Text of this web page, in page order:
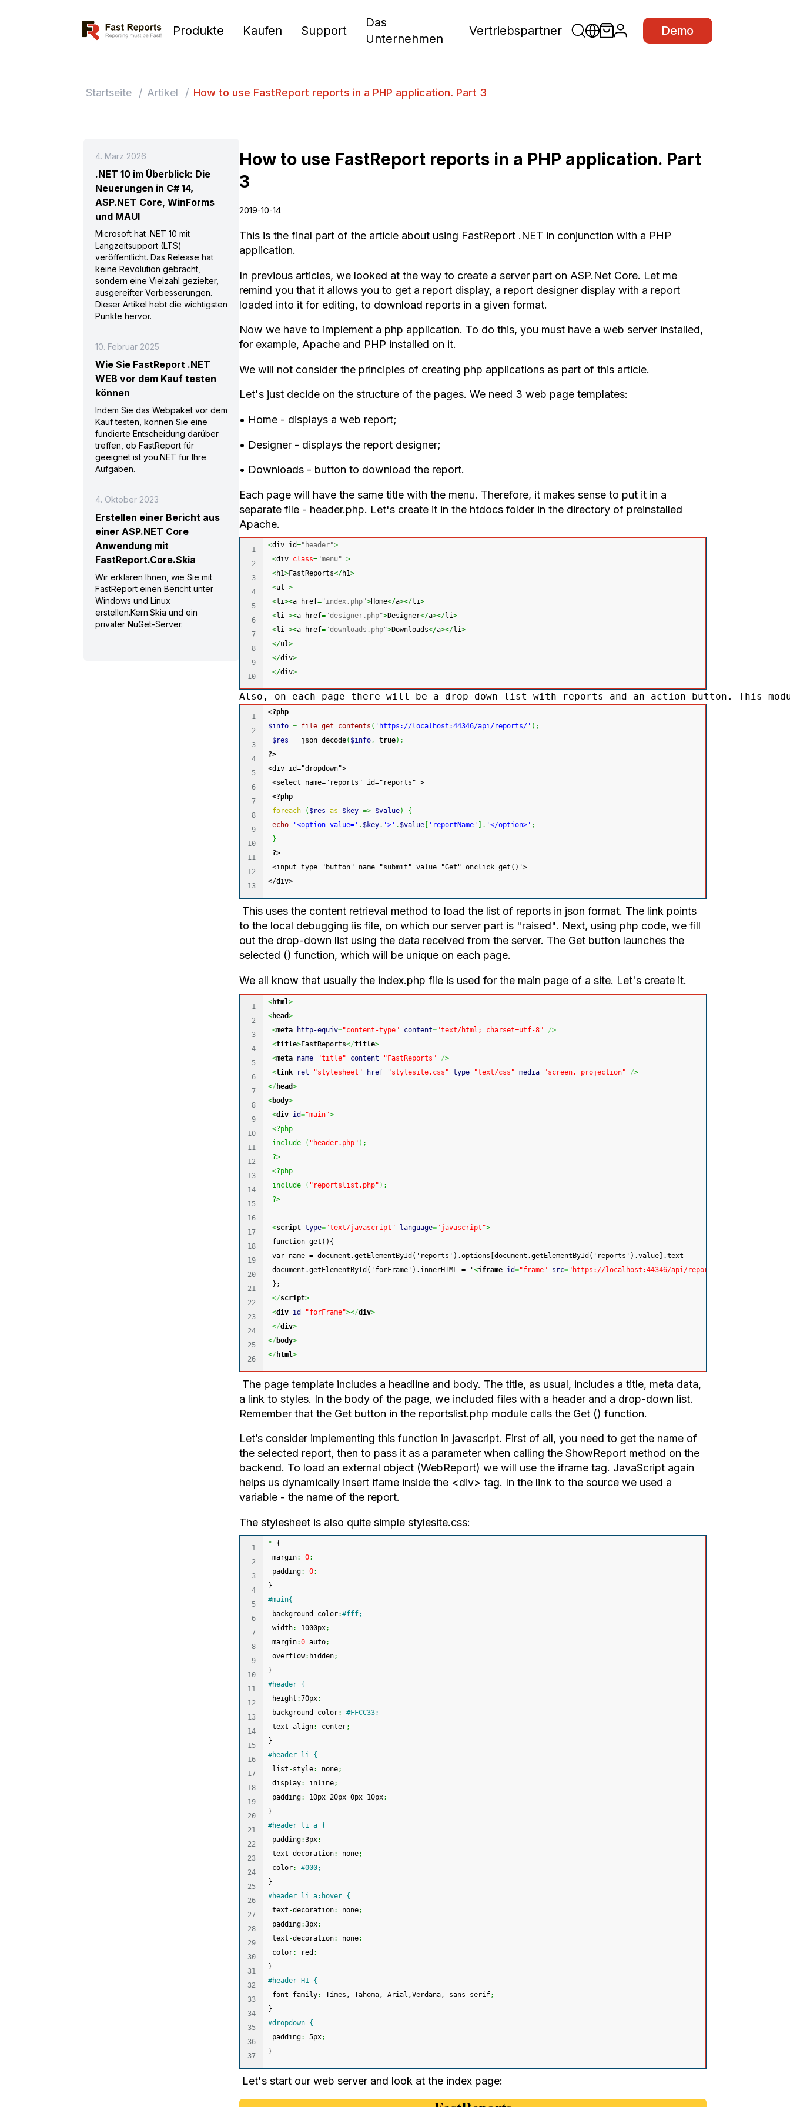
Fast Reports Produkte Kaufen Support
Das
Unternehmen
Vertriebspartner Demo
Startseite / Artikel / How to use FastReport reports in a PHP application. Part 3
How to use FastReport reports in a PHP application. Part
3
2019-10-14
This is the final part of the article about using FastReport .NET in conjunction with a PHP
application.
In previous articles, we looked at the way to create a server part on ASP.Net Core. Let me
remind you that it allows you to get a report display, a report designer display with a report
loaded into it for editing, to download reports in a given format.
Now we have to implement a php application. To do this, you must have a web server installed,
for example, Apache and PHP installed on it.
We will not consider the principles of creating php applications as part of this article.
Let's just decide on the structure of the pages. We need 3 web page templates:
• Home - displays a web report;
• Designer - displays the report designer;
• Downloads - button to download the report.
Each page will have the same title with the menu. Therefore, it makes sense to put it in a
separate file - header.php. Let's create it in the htdocs folder in the directory of preinstalled
Apache.
1
2
3
4
5
6
7
8
9
<div id="header">
<div class="menu" >
<h1>FastReports</h1>
<ul >
<li><a href="index.php">Home</a></li>
<li ><a href="designer.php">Designer</a></li>
<li ><a href="downloads.php">Downloads</a></li>
</ul>
</div>
</div>
Also, on each page there will be a drop-down list with reports and an action button. This
1
2
3
4
5
6
7
8
9
10
11
12
<?php
$info = file_get_contents ( 'https://localhost:44346/api/reports/' ) ;
$res = json_decode( $info, true) ;
?>
<div id="dropdown">
<select name="reports" id="reports" >
<?php
foreach
( $res as $key => $value)
{
echo
'<option value=' . $key. '>' . $value 'reportName' . '</option>' ;
}
?>
<input type="button" name="submit" value="Get" onclick=get()'>
</div>
This uses the content retrieval method to load the list of reports in json format. The link points
to the local debugging iis file, on which our server part is "raised". Next, using php code, we fill
out the drop-down list using the data received from the server. The Get button launches the
selected () function, which will be unique on each page.
We all know that usually the index.php file is used for the main page of a site. Let's create it.
1
2
3
4
5
6
7
8
9
10
11
12
13
14
15
16
17
18
19
20
21
22
23
24
25
<html>
<head>
<meta http-equiv="content-type" content="text/html; charset=utf-8" />
<title>FastReports</title>
<meta name="title" content="FastReports" />
<link rel="stylesheet" href="stylesite.css" type="text/css" media="screen, projection" />
</ head>
<body>
<div id="main">
<?php
include
( "header.php" ) ;
?>
<?php
include
( "reportslist.php" ) ;
?>
<script type="text/javascript" language="javascript">
function get(){
var name = document.getElementById('reports').options[document.getElementById('reports').value].text
document.getElementById('forFrame').innerHTML = '<iframe id="frame" src="https://localhost:44346/api/reports/
};
</script>
<div id="forFrame"></div>
</div>
</ body>
</ html>
The page template includes a headline and body. The title, as usual, includes a title, meta data,
a link to styles. In the body of the page, we included files with a header and a drop-down list.
Remember that the Get button in the reportslist.php module calls the Get () function.
Let’s consider implementing this function in javascript. First of all, you need to get the name of
the selected report, then to pass it as a parameter when calling the ShowReport method on the
backend. To load an external object (WebReport) we will use the iframe tag. JavaScript again
helps us dynamically insert ifame inside the <div> tag. In the link to the source we used a
variable - the name of the report.
The stylesheet is also quite simple stylesite.css:
1
2
3
4
5
6
7
8
9
10
11
12
13
14
15
16
17
18
19
20
21
22
23
24
25
26
27
28
29
30
31
32
33
34
35
36
*
{
margin: 0;
padding: 0;
}
#main{
background -color:#fff;
width: 1000px;
margin:0 auto;
overflow: hidden;
}
#header {
height :70px;
background -color:
#FFCC33;
text -align: center;
}
#header li {
list -style: none;
display: inline;
padding: 10px 20px 0px 10px;
}
#header li a {
padding:3px;
text -decoration: none;
color:
#000;
}
#header li a:hover {
text -decoration: none;
padding:3px;
text -decoration: none;
color: red ;
}
#header H1 {
font -family: Times, Tahoma, Arial,Verdana, sans -serif;
}
#dropdown {
padding: 5px;
}
Let's start our web server and look at the index page:
4. März 2026
.NET 10 im Überblick: Die
Neuerungen in C# 14,
ASP.NET Core, WinForms
und MAUI
Microsoft hat .NET 10 mit
Langzeitsupport (LTS)
veröffentlicht. Das Release hat
keine Revolution gebracht,
sondern eine Vielzahl gezielter,
ausgereifter Verbesserungen.
Dieser Artikel hebt die wichtigsten
Punkte hervor.
10. Februar 2025
Wie Sie FastReport .NET
WEB vor dem Kauf testen
können
Indem Sie das Webpaket vor dem
Kauf testen, können Sie eine
fundierte Entscheidung darüber
treffen, ob FastReport für
geeignet ist you.NET für Ihre
Aufgaben.
4. Oktober 2023
Erstellen einer Bericht aus
einer ASP.NET Core
Anwendung mit
FastReport.Core.Skia
Wir erklären Ihnen, wie Sie mit
FastReport einen Bericht unter
Windows und Linux
erstellen.Kern.Skia und ein
privater NuGet-Server.